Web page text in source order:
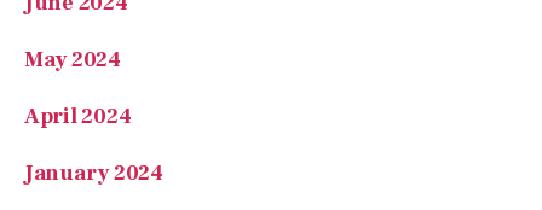
April 2024
January 2024
December 2023
October 2023